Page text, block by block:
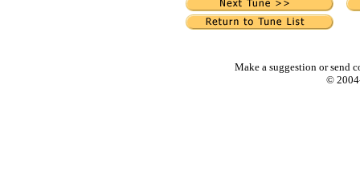
Make a suggestion or send
©